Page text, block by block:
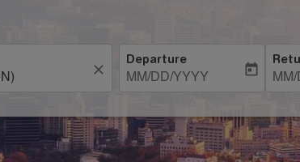
close
Departure
MM/DD/YYYY
today